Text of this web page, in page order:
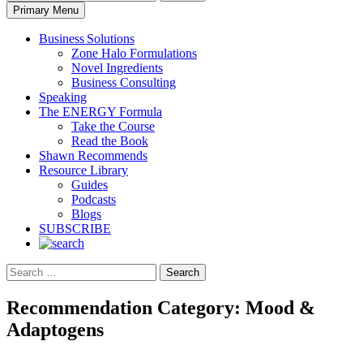
Primary Menu
Business Solutions
Zone Halo Formulations
Novel Ingredients
Business Consulting
Speaking
The ENERGY Formula
Take the Course
Read the Book
Shawn Recommends
Resource Library
Guides
Podcasts
Blogs
SUBSCRIBE
Search
Recommendation Category: Mood &
Adaptogens